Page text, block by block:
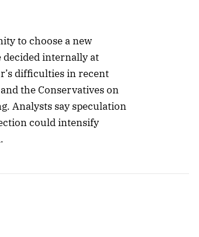
to choose a new
decided internally at
difficulties in recent
the Conservatives on
Analysts say speculation
could intensify